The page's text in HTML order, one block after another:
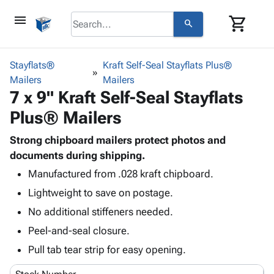
menu search shopping_cart
browse
keyboard_arrow_down
Bins,
Shelving
Storage
Boxes -
Corrugated
Mailers
Poly
keyboard_arrow_down
-
Poly
Shrink
Film
Adhesives
& Tape
Protective keyboard_arrow_down
Cushioning
Envelopes
& Mailers
Supplieskeyboard_arrow_down
Chipboard
Cartons
Edge
ID &
Marking keyboard_arrow_down
Labels
Supplies keyboard_arrow_down
Featured
Stayflats®
Mailers
Kraft Self-Seal Stayflats Plus®
Mailers
7 x 9" Kraft Self-Seal Stayflats
Plus® Mailers
Strong chipboard mailers protect photos and
documents during shipping.
Manufactured from .028 kraft chipboard.
Lightweight to save on postage.
No additional stiffeners needed.
Peel-and-seal closure.
Pull tab tear strip for easy opening.